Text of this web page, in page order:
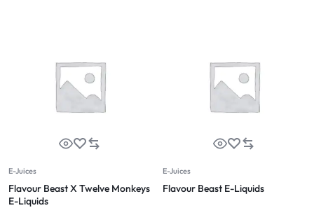
E-Juices
Flavour Beast X Twelve Monkeys
E-Liquids
E-Juices
Flavour Beast E-Liquids